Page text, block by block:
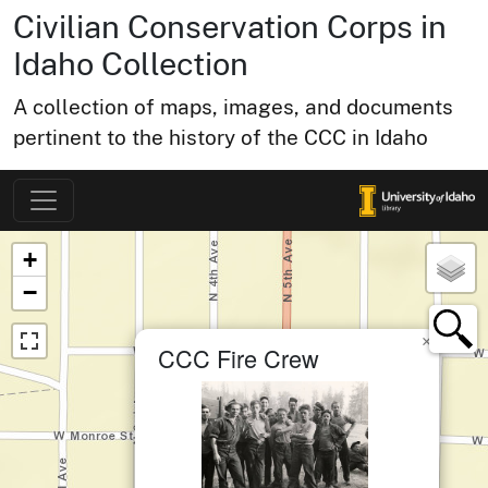
Civilian Conservation Corps in
Idaho Collection
A collection of maps, images, and documents
pertinent to the history of the CCC in Idaho
Map of Collection Items
CCC Fire Crew ×
+
−
×